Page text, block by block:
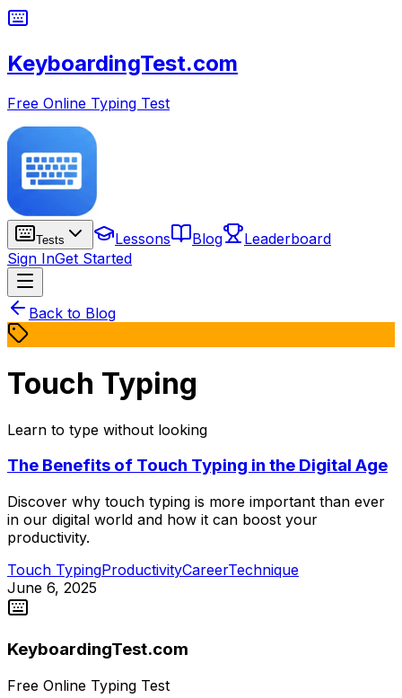
KeyboardingTest.com
Free Online Typing Test
Tests Lessons Blog
Leaderboard
Sign InGet Started
Back to Blog
Touch Typing
Learn to type without looking
The Benefits of Touch Typing in the Digital Age
Discover why touch typing is more important than ever
in our digital world and how it can boost your
productivity.
Touch TypingProductivityCareerTechnique
June 6, 2025
KeyboardingTest.com
Free Online Typing Test